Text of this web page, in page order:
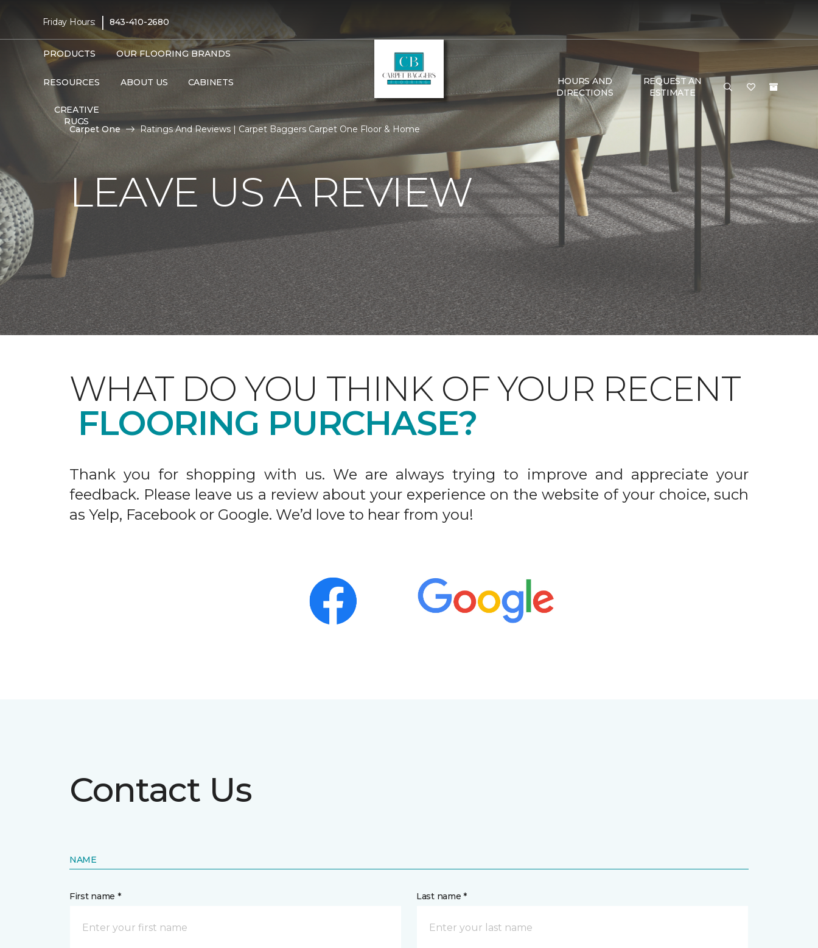
Friday Hours: | 843-410-2680
PRODUCTS OUR FLOORING BRANDS
RESOURCES ABOUT US CABINETS
CREATIVE
RUGS
HOURS AND
DIRECTIONS
REQUEST AN
ESTIMATE
Carpet One Ratings And Reviews | Carpet Baggers Carpet One Floor & Home
LEAVE US A REVIEW
WHAT DO YOU THINK OF YOUR RECENT
FLOORING PURCHASE?
Thank you for shopping with us. We are always trying to improve and appreciate your
feedback. Please leave us a review about your experience on the website of your choice, such
as Yelp, Facebook or Google. We’d love to hear from you!
Contact Us
NAME
First name * Last name *